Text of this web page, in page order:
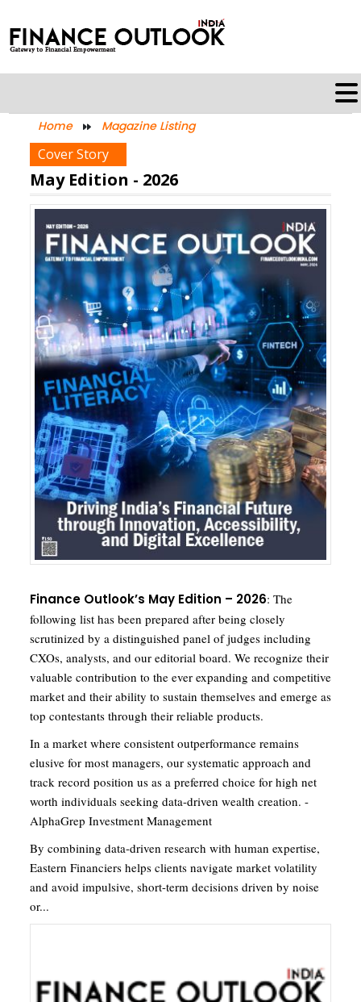
Home Magazine Listing
Cover Story
May Edition - 2026
Finance Outlook’s May Edition – 2026: The
following list has been prepared after being closely
scrutinized by a distinguished panel of judges including
CXOs, analysts, and our editorial board. We recognize their
valuable contribution to the ever expanding and competitive
market and their ability to sustain themselves and emerge as
top contestants through their reliable products.
In a market where consistent outperformance remains
elusive for most managers, our systematic approach and
track record position us as a preferred choice for high net
worth individuals seeking data-driven wealth creation. -
AlphaGrep Investment Management
By combining data-driven research with human expertise,
Eastern Financiers helps clients navigate market volatility
and avoid impulsive, short-term decisions driven by noise
or...